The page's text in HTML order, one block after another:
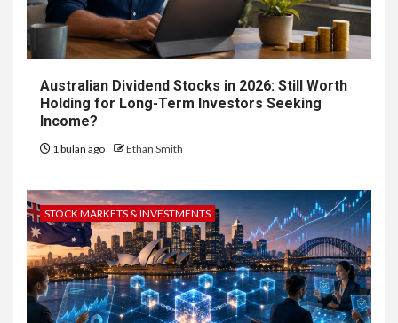
Australian Dividend Stocks in 2026: Still Worth
Holding for Long-Term Investors Seeking
Income?
1 bulan ago Ethan Smith
STOCK MARKETS & INVESTMENTS